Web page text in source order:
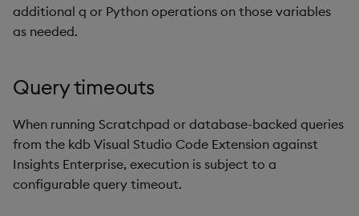
additional q or Python operations on those variables
as needed.
Query timeouts
When running Scratchpad or database-backed queries
from the kdb Visual Studio Code Extension against
Insights Enterprise, execution is subject to a
configurable query timeout.